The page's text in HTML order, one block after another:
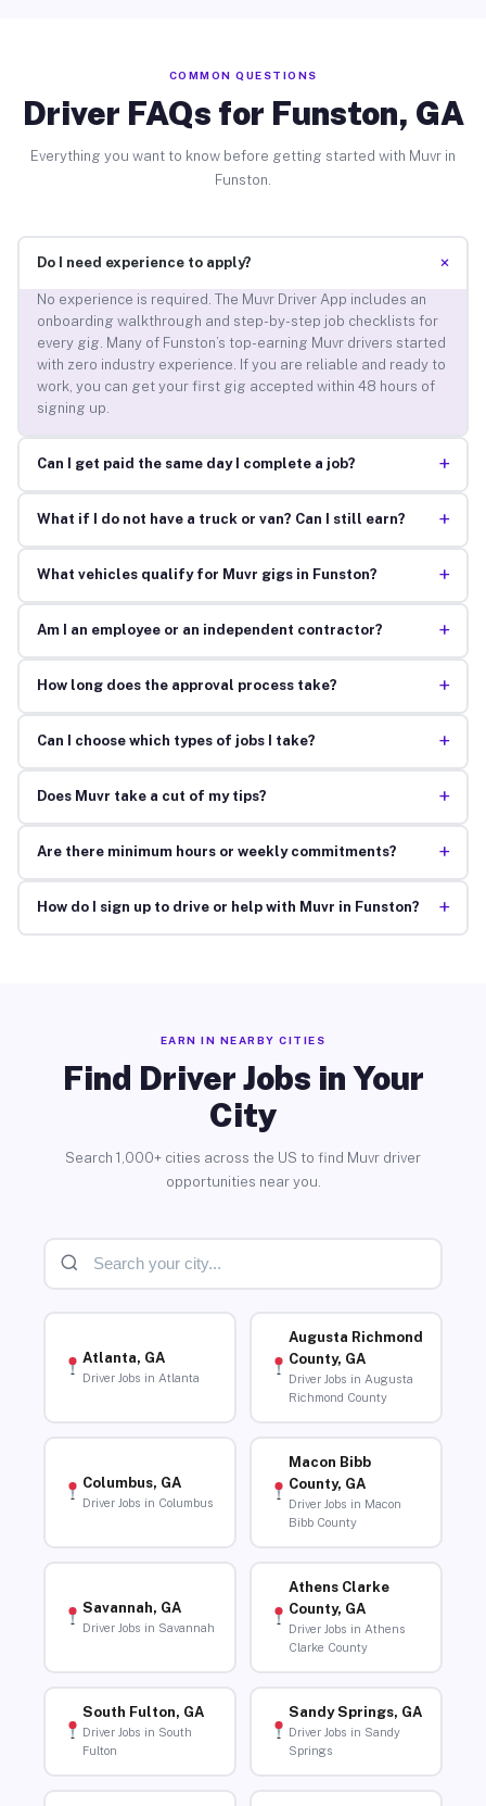
COMMON QUESTIONS
Driver FAQs for Funston, GA
Everything you want to know before getting started with Muvr in
Funston.
Do I need experience to apply? +
No experience is required. The Muvr Driver App includes an
onboarding walkthrough and step-by-step job checklists for
every gig. Many of Funston’s top-earning Muvr drivers started
with zero industry experience. If you are reliable and ready to
work, you can get your first gig accepted within 48 hours of
signing up.
Can I get paid the same day I complete a job? +
What if I do not have a truck or van? Can I still earn? +
What vehicles qualify for Muvr gigs in Funston? +
Am I an employee or an independent contractor? +
How long does the approval process take? +
Can I choose which types of jobs I take? +
Does Muvr take a cut of my tips? +
Are there minimum hours or weekly commitments? +
How do I sign up to drive or help with Muvr in Funston? +
EARN IN NEARBY CITIES
Find Driver Jobs in Your
City
Search 1,000+ cities across the US to find Muvr driver
opportunities near you.
Atlanta, GA
Driver Jobs in Atlanta
Augusta Richmond
County, GA
Driver Jobs in Augusta
Richmond County
Columbus, GA
Driver Jobs in Columbus
Macon Bibb
County, GA
Driver Jobs in Macon
Bibb County
Savannah, GA
Driver Jobs in Savannah
Athens Clarke
County, GA
Driver Jobs in Athens
Clarke County
South Fulton, GA
Driver Jobs in South
Fulton
Sandy Springs, GA
Driver Jobs in Sandy
Springs